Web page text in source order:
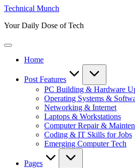
Skip
content
Technical Munch
Your Daily Dose of Tech
Home
Post Features
PC Building & Hardware
Operating Systems &
Networking & Internet
Laptops & Workstations
Computer Repair &
Coding & IT Skills for Jobs
Emerging Computer Tech
Pages